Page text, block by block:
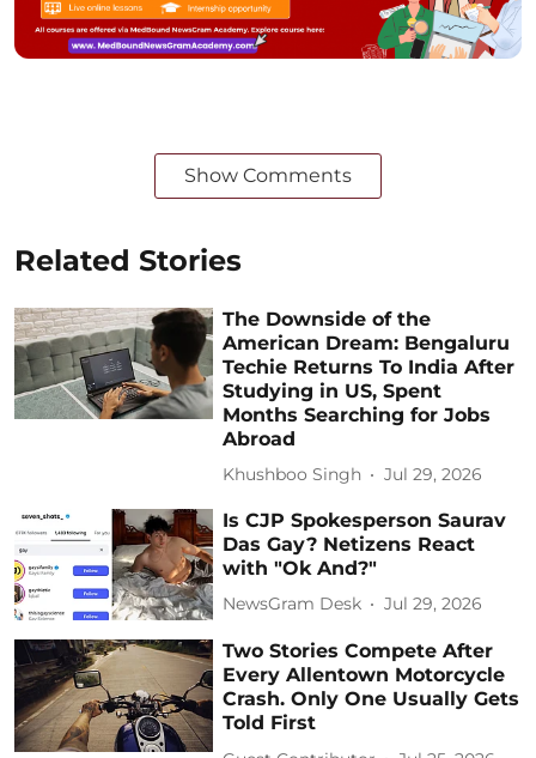
Show Comments
Related Stories
The Downside of the
American Dream: Bengaluru
Techie Returns To India After
Studying in US, Spent
Months Searching for Jobs
Abroad
Khushboo Singh Jul 29, 2026
Is CJP Spokesperson Saurav
Das Gay? Netizens React
with "Ok And?"
NewsGram Desk Jul 29, 2026
Two Stories Compete After
Every Allentown Motorcycle
Crash. Only One Usually Gets
Told First